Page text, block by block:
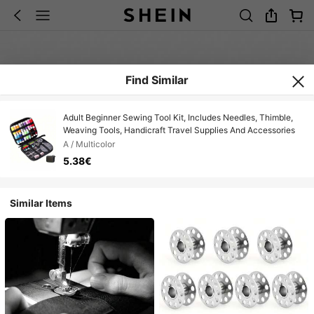
Find Similar
Adult Beginner Sewing Tool Kit, Includes Needles, Thimble,
Weaving Tools, Handicraft Travel Supplies And Accessories
A / Multicolor
5.38€
Similar Items